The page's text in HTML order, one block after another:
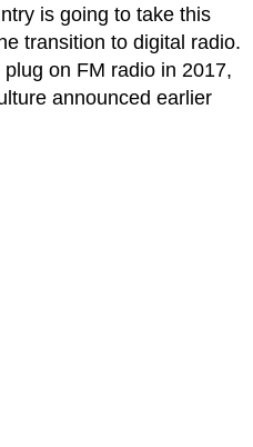
is going to take this
transition to digital radio.
on FM radio in 2017,
announced earlier